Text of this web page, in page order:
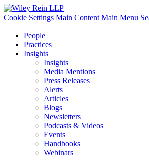
Cookie Settings Main Content Main Menu
People
Practices
Insights
Insights
Media Mentions
Press Releases
Alerts
Articles
Blogs
Newsletters
Podcasts & Videos
Events
Handbooks
Webinars